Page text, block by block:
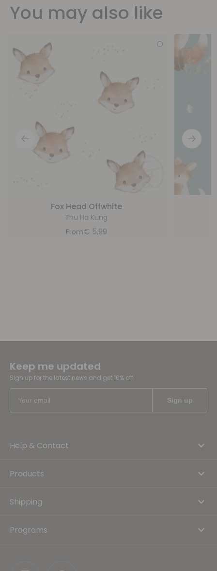
You may also like
Fox Head Offwhite
Thu Ha Küng
From€ 5,99
Keep me updated
Sign up for the latest news and get 10% off
Help & Contact
Products
Shipping
Programs